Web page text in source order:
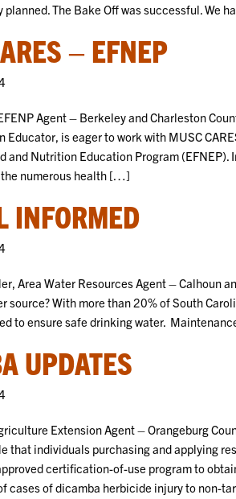
planned. The Bake Off was successful.
– EFNEP
Agent – Berkeley and Charleston
Educator, is eager to work with MUSC
and Nutrition Education Program
numerous health […]
INFORMED
Area Water Resources Agent – Calhoun
source? With more than 20% of South
to ensure safe drinking water.
UPDATES
Extension Agent – Orangeburg
that individuals purchasing and applying
certification-of-use program to
cases of dicamba herbicide injury to non-